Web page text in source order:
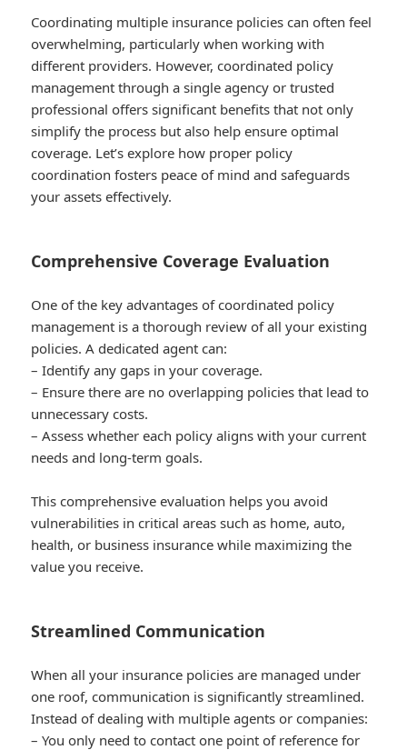
Coordinating multiple insurance policies can often feel
overwhelming, particularly when working with
different providers. However, coordinated policy
management through a single agency or trusted
professional offers significant benefits that not only
simplify the process but also help ensure optimal
coverage. Let’s explore how proper policy
coordination fosters peace of mind and safeguards
your assets effectively.
Comprehensive Coverage Evaluation
One of the key advantages of coordinated policy
management is a thorough review of all your existing
policies. A dedicated agent can:
– Identify any gaps in your coverage.
– Ensure there are no overlapping policies that lead to
unnecessary costs.
– Assess whether each policy aligns with your current
needs and long-term goals.
This comprehensive evaluation helps you avoid
vulnerabilities in critical areas such as home, auto,
health, or business insurance while maximizing the
value you receive.
Streamlined Communication
When all your insurance policies are managed under
one roof, communication is significantly streamlined.
Instead of dealing with multiple agents or companies:
– You only need to contact one point of reference for